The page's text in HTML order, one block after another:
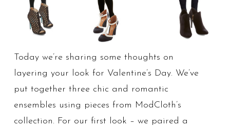
Today we’re sharing some thoughts on
layering your look for Valentine’s Day. We’ve
put together three chic and romantic
ensembles using pieces from ModCloth’s
collection. For our first look – we paired a